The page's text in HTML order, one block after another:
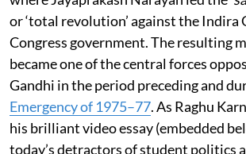
or ‘total revolution’ against the Indira
Congress government. The resulting
became one of the central forces
Gandhi in the period preceding and
Emergency of 1975–77. As Raghu
his brilliant video essay (embedded
today’s detractors of student politics